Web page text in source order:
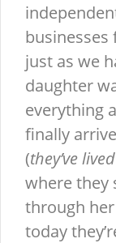
businesses
just as we
daughter
everything
finally
(they’ve
where they
through
today